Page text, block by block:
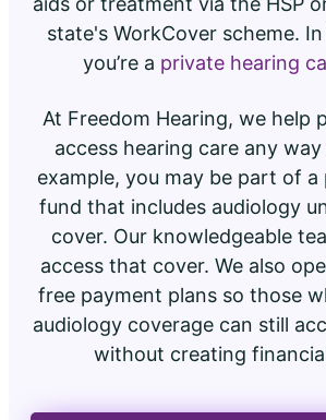
state's WorkCover scheme.
you’re a private hearing
At Freedom Hearing, we help
access hearing care any
example, you may be part of a
fund that includes audiology
cover. Our knowledgeable
access that cover. We also
free payment plans so those
audiology coverage can still
without creating